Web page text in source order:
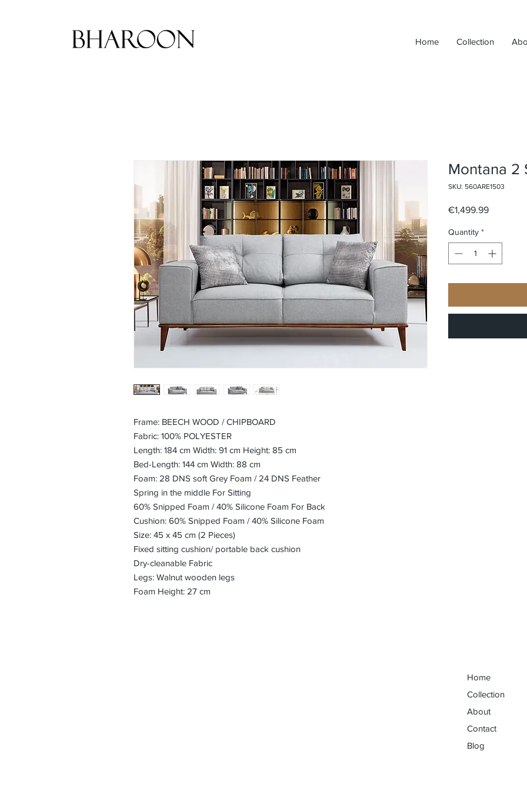
Home Collection
Frame: BEECH WOOD / CHIPBOARD
Fabric: 100% POLYESTER
Length: 184 cm Width: 91 cm Height: 85 cm
Bed-Length: 144 cm Width: 88 cm
Foam: 28 DNS soft Grey Foam / 24 DNS Feather
Spring in the middle For Sitting
60% Snipped Foam / 40% Silicone Foam For Back
Cushion: 60% Snipped Foam / 40% Silicone Foam
Size: 45 x 45 cm (2 Pieces)
Fixed sitting cushion/ portable back cushion
Dry-cleanable Fabric
Legs: Walnut wooden legs
Foam Height: 27 cm
Montana 2
SKU: 560ARE1503
€1,499.99Price
Quantity *
Home
Collection
About
Contact
Blog